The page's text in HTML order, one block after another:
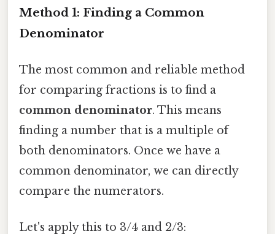
Method 1: Finding a Common
Denominator
The most common and reliable method
for comparing fractions is to find a
common denominator. This means
finding a number that is a multiple of
both denominators. Once we have a
common denominator, we can directly
compare the numerators.
Let's apply this to 3/4 and 2/3: